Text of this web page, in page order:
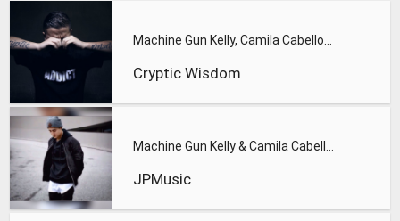
Cryptic Wisdom
JPMusic